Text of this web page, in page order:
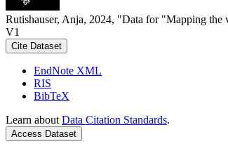
Rutishauser, Anja, 2024, "Data for "Mapping the
V1
Cite Dataset
EndNote XML
RIS
BibTeX
Learn about Data Citation Standards.
Access Dataset